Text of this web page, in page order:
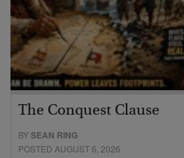
The Conquest Clause
BYSEAN RING
POSTED AUGUST 6, 2026